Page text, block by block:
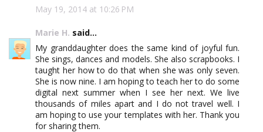
May 19, 2014 at 10:26 PM
Marie H. said...
My granddaughter does the same kind of joyful fun.
She sings, dances and models. She also scrapbooks. I
taught her how to do that when she was only seven.
She is now nine. I am hoping to teach her to do some
digital next summer when I see her next. We live
thousands of miles apart and I do not travel well. I
am hoping to use your templates with her. Thank you
for sharing them.